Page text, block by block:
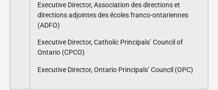
Executive Director, Association des directions et
directions adjointes des écoles franco-ontariennes
(ADFO)
Executive Director, Catholic Principals’ Council of
Ontario (CPCO)
Executive Director, Ontario Principals’ Council (OPC)